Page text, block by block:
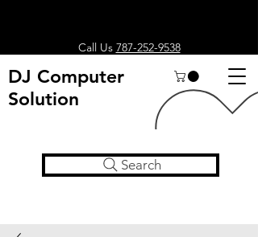
Call Us 787-252-9538
DJ Computer
Solution
Search